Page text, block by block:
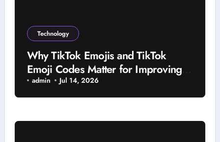
Technology
Why TikTok Emojis and TikTok
Emoji Codes Matter for Improving
Viewer Interaction
admin Jul 14, 2026